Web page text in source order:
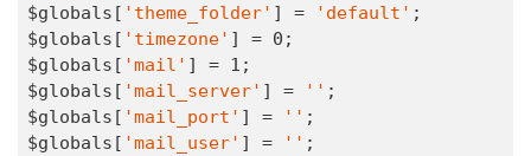
$globals[ 'theme_folder' ] = 'default' ;
$globals[ 'timezone' ] = 0 ;
$globals[ 'mail' ] = 1 ;
$globals[ 'mail_server' ] = '' ;
$globals[ 'mail_port' ] = '' ;
$globals[ 'mail_user' ] = '' ;